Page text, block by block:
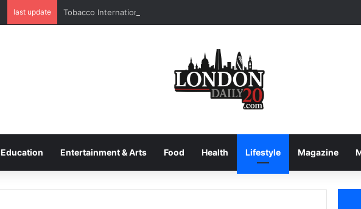
last update
Education Entertainment & Arts Food Health Lifestyle Magazine